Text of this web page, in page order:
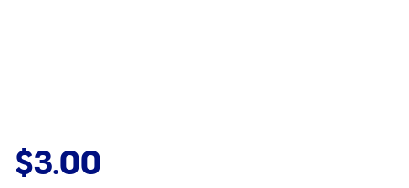
$3.00